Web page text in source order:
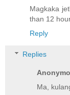
Magkaka
than 12
Reply
Replies
Ma,